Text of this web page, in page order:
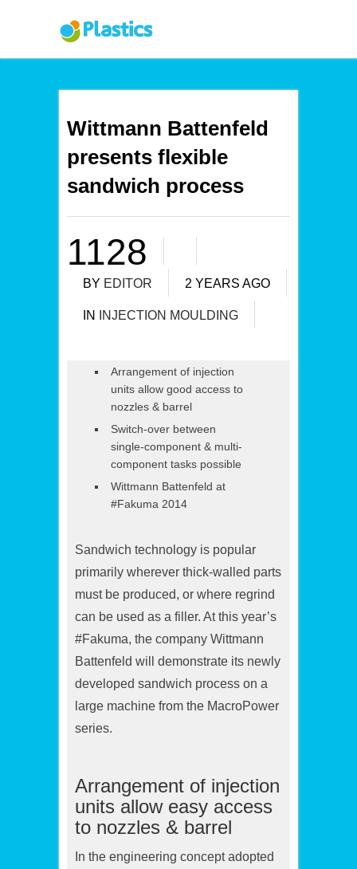
Wittmann Battenfeld
presents flexible
sandwich process
1128
BY EDITOR 2 YEARS AGO
IN INJECTION MOULDING
Arrangement of injection
units allow good access to
nozzles & barrel
Switch-over between
single-component & multi-
component tasks possible
Wittmann Battenfeld at
#Fakuma 2014
Sandwich technology is popular
primarily wherever thick-walled parts
must be produced, or where regrind
can be used as a filler. At this year’s
#Fakuma, the company Wittmann
Battenfeld will demonstrate its newly
developed sandwich process on a
large machine from the MacroPower
series.
Arrangement of injection
units allow easy access
to nozzles & barrel
In the engineering concept adopted